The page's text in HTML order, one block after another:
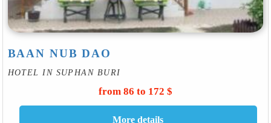
BAAN NUB DAO
HOTEL IN SUPHAN BURI
from 86 to 172 $